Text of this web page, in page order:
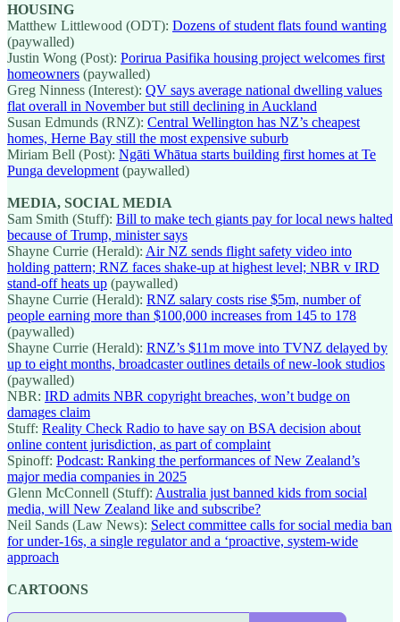
HOUSING
Matthew Littlewood (ODT): Dozens of student flats found wanting
(paywalled)
Justin Wong (Post): Porirua Pasifika housing project welcomes first
homeowners (paywalled)
Greg Ninness (Interest): QV says average national dwelling values
flat overall in November but still declining in Auckland
Susan Edmunds (RNZ): Central Wellington has NZ’s cheapest
homes, Herne Bay still the most expensive suburb
Miriam Bell (Post): Ngāti Whātua starts building first homes at Te
Punga development (paywalled)
MEDIA, SOCIAL MEDIA
Sam Smith (Stuff): Bill to make tech giants pay for local news halted
because of Trump, minister says
Shayne Currie (Herald): Air NZ sends flight safety video into
holding pattern; RNZ faces shake-up at highest level; NBR v IRD
stand-off heats up (paywalled)
Shayne Currie (Herald): RNZ salary costs rise $5m, number of
people earning more than $100,000 increases from 145 to 178
(paywalled)
Shayne Currie (Herald): RNZ’s $11m move into TVNZ delayed by
up to eight months, broadcaster outlines details of new-look studios
(paywalled)
NBR: IRD admits NBR copyright breaches, won’t budge on
damages claim
Stuff: Reality Check Radio to have say on BSA decision about
online content jurisdiction, as part of complaint
Spinoff: Podcast: Ranking the performances of New Zealand’s
major media companies in 2025
Glenn McConnell (Stuff): Australia just banned kids from social
media, will New Zealand like and subscribe?
Neil Sands (Law News): Select committee calls for social media ban
for under-16s, a single regulator and a ‘proactive, system-wide
approach
CARTOONS